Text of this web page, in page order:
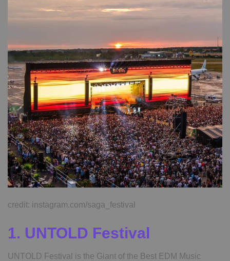
credit: instagram.com/saga_festival
1. UNTOLD Festival
UNTOLD Festival is the Giant of the Best EDM Music